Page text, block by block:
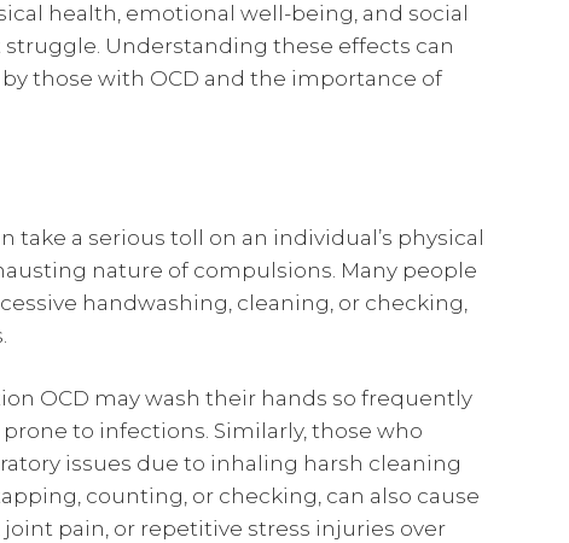
health, emotional well-being, and social
Understanding these effects can
those with OCD and the importance of
take a serious toll on an individual’s physical
nature of compulsions. Many people
handwashing, cleaning, or checking,
OCD may wash their hands so frequently
to infections. Similarly, those who
issues due to inhaling harsh cleaning
counting, or checking, can also cause
pain, or repetitive stress injuries over